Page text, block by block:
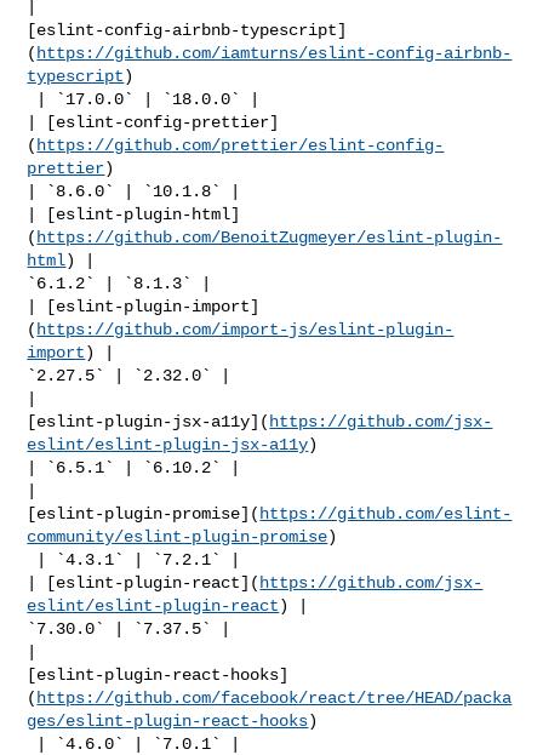
[eslint-config-airbnb-typescript]
( https://github.com/iamturns/eslint-config-airbnb-
typescript)
| [eslint-config-prettier]
( https://github.com/prettier/eslint-config-
prettier)
| `8.6.0` | `10.1.8` |
| [eslint-plugin-html]
( https://github.com/BenoitZugmeyer/eslint-plugin-
html) |
`6.1.2` | `8.1.3` |
| [eslint-plugin-import]
( https://github.com/import-js/eslint-plugin-
import) |
`2.27.5` | `2.32.0` |
[eslint-plugin-jsx-a11y]( https://github.com/jsx-
eslint/eslint-plugin-jsx-a11y)
| `6.5.1` | `6.10.2` |
[eslint-plugin-promise]( https://github.com/eslint-
community/eslint-plugin-promise)
| [eslint-plugin-react]( https://github.com/jsx-
eslint/eslint-plugin-react) |
`7.30.0` | `7.37.5` |
[eslint-plugin-react-hooks]
( https://github.com/facebook/react/tree/HEAD/packa
ges/eslint-plugin-react-hooks)